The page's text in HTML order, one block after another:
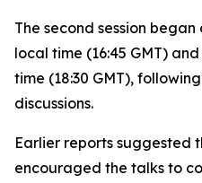
The second session
local time (16:45 GMT)
time (18:30 GMT),
discussions.
Earlier reports suggested
encouraged the talks to